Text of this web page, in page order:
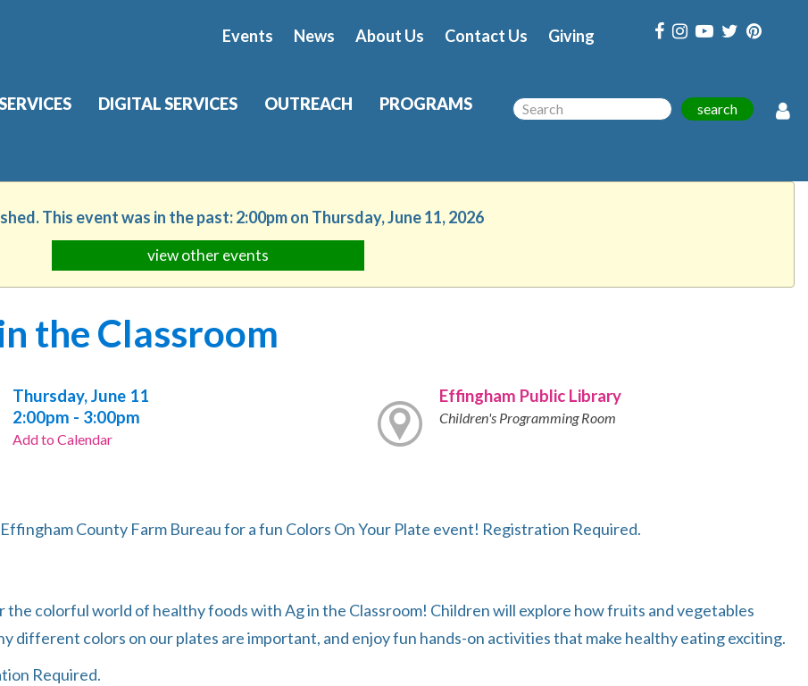
Events News About Us Contact Us Giving
DIGITAL SERVICES OUTREACH PROGRAMS search
This event was in the past: 2:00pm on Thursday, June 11, 2026
view other events
the Classroom
Thursday, June 11
2:00pm - 3:00pm
Add to Calendar
Effingham Public Library
Children's Programming Room
County Farm Bureau for a fun Colors On Your Plate event! Registration Required.
the colorful world of healthy foods with Ag in the Classroom! Children will explore how fruits and vegetables
different colors on our plates are important, and enjoy fun hands-on activities that make healthy eating exciting.
Required.